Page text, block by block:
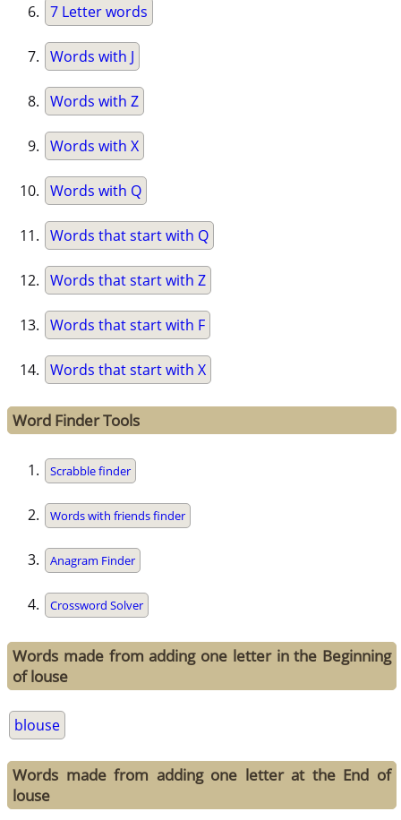
7 Letter words
Words with J
Words with Z
Words with X
Words with Q
Words that start with Q
Words that start with Z
Words that start with F
Words that start with X
Word Finder Tools
Scrabble finder
Words with friends finder
Anagram Finder
Crossword Solver
Words made from adding one letter in the Beginning
of louse
blouse
Words made from adding one letter at the End of
louse